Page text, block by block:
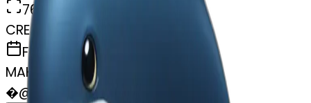
768x768
CREATED
February 27, 2025
MAKER
�@